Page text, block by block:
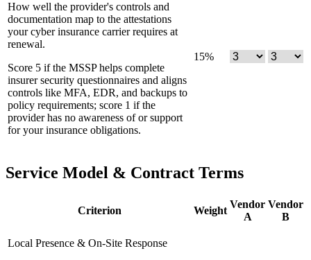
How well the provider's controls and
documentation map to the attestations
your cyber insurance carrier requires at
renewal.
Score 5 if the MSSP helps complete
insurer security questionnaires and aligns
controls like MFA, EDR, and backups to
policy requirements; score 1 if the
provider has no awareness of or support
for your insurance obligations.
15%
Service Model & Contract Terms
Criterion Weight
Vendor
A
Vendor
B
Local Presence & On-Site Response